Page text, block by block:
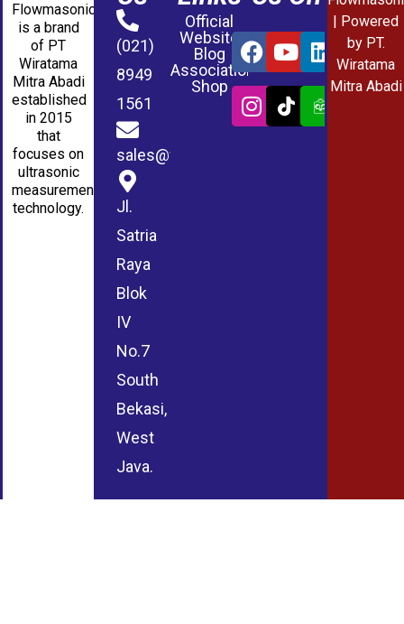
Flowmasonic
is a brand
of PT
Wiratama
Mitra Abadi
established
in 2015
that
focuses on
ultrasonic
measurement
technology.
(021)
8949
1561
sales@wmablog.com
Jl.
Satria
Raya
Blok
IV
No.7
South
Bekasi,
West
Java.
Official
Website
Blog
Association
Shop
| Powered
by PT.
Wiratama
Mitra Abadi